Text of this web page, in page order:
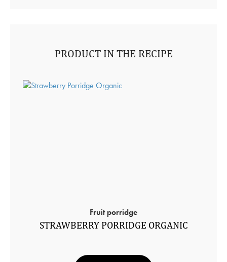
PRODUCT IN THE RECIPE
Fruit porridge
STRAWBERRY PORRIDGE ORGANIC